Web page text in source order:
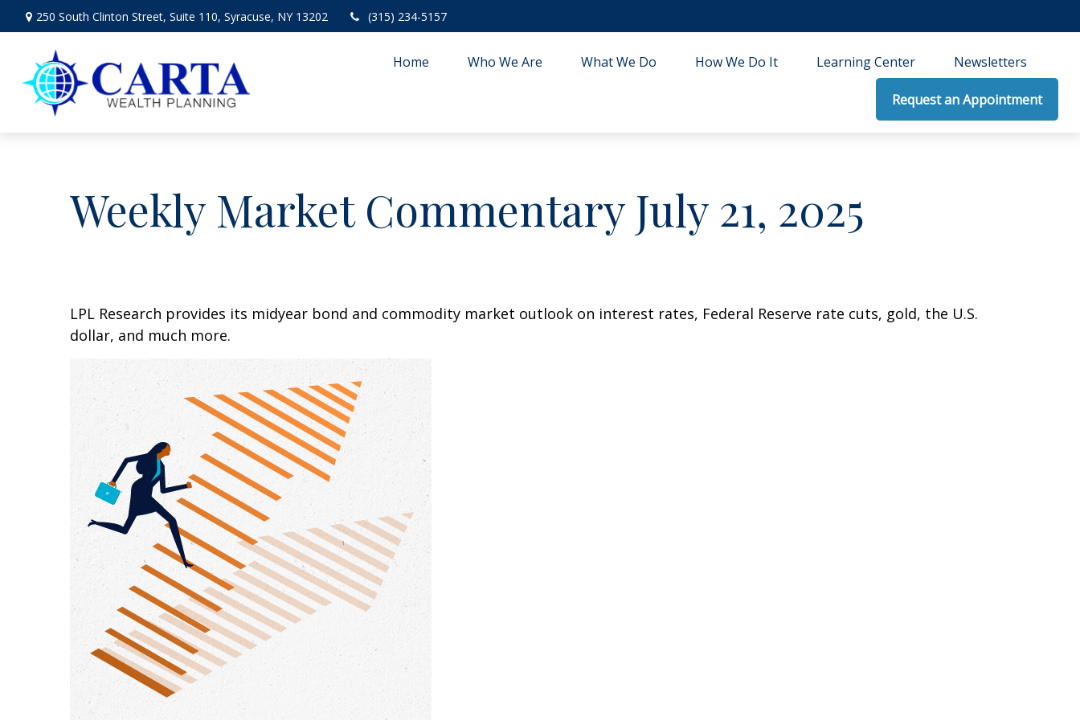
250 South Clinton Street, Suite 110, Syracuse, NY 13202 (315) 234-5157
Home Who We Are What We Do How We Do It Learning Center Newsletters
Request an Appointment
Weekly Market Commentary July 21, 2025
LPL Research provides its midyear bond and commodity market outlook on interest rates, Federal Reserve rate cuts, gold, the U.S.
dollar, and much more.